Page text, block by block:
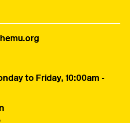
to Friday, 10:00am -